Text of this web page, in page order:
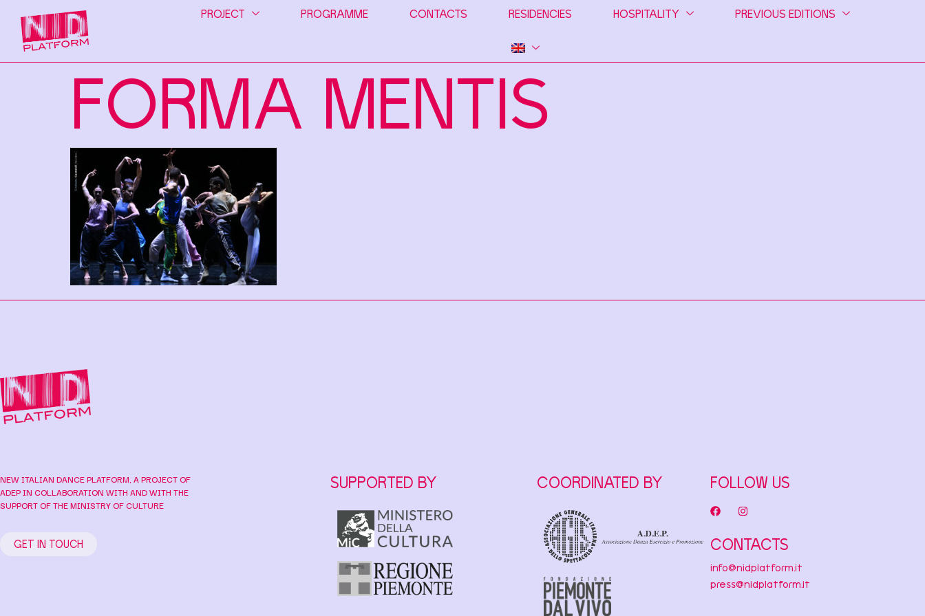
PROJECT PROGRAMME CONTACTS RESIDENCIES HOSPITALITY PREVIOUS EDITIONS
FORMA MENTIS
NEW ITALIAN DANCE PLATFORM, A PROJECT OF
ADEP IN COLLABORATION WITH AND WITH THE
SUPPORT OF THE MINISTRY OF CULTURE
GET IN TOUCH
SUPPORTED BY COORDINATED BY FOLLOW US
CONTACTS
info@nidplatform.it
press@nidplatform.it